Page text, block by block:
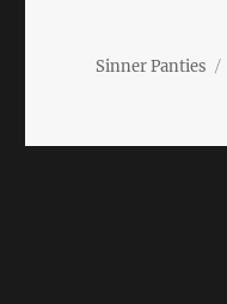
Sinner Panties